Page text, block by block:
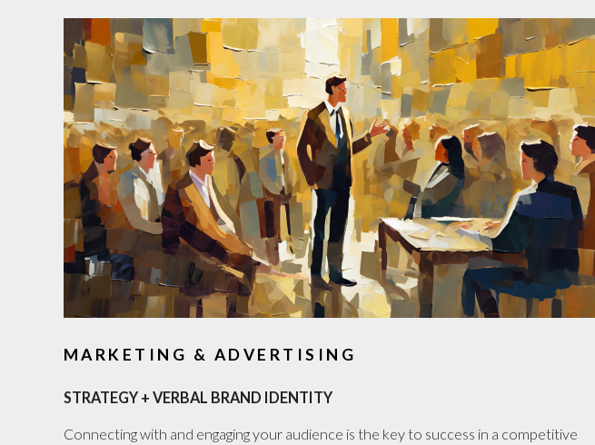
MARKETING & ADVERTISING
STRATEGY + VERBAL BRAND IDENTITY
Connecting with and engaging your audience is the key to success in a competitive